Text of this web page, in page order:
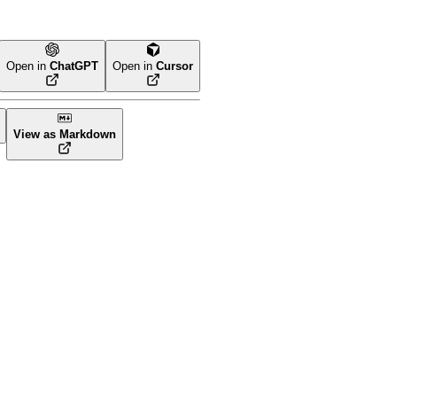
Open in ChatGPT Open in Cursor
View as Markdown